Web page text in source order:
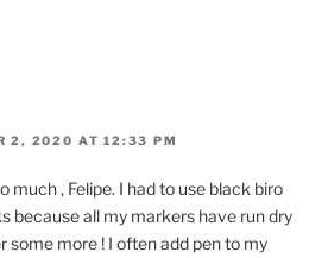
2, 2020 AT 12:33 PM
much , Felipe. I had to use black biro
because all my markers have run dry
some more ! I often add pen to my